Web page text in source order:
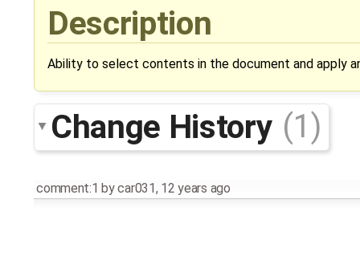
Description
Ability to select contents in the document and apply
Change History (1)
comment:1 bycar031, 12 years ago